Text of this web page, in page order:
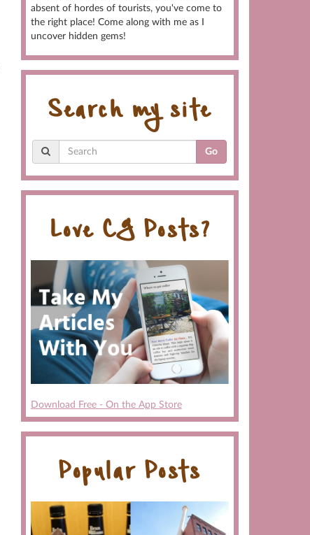
absent of hordes of tourists, you've come to
the right place! Come along with me as I
uncover hidden gems!
Search my site
Go
Love CG Posts?
Download Free - On the App Store
Popular Posts